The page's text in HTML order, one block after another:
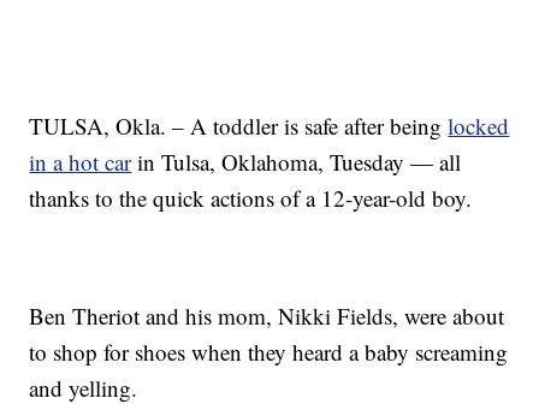
TULSA, Okla. – A toddler is safe after beinglocked
in a hot carin Tulsa, Oklahoma, Tuesday — all
thanks to the quick actions of a 12-year-old boy.
Ben Theriot and his mom, Nikki Fields, were about
to shop for shoes when they heard a baby screaming
and yelling.